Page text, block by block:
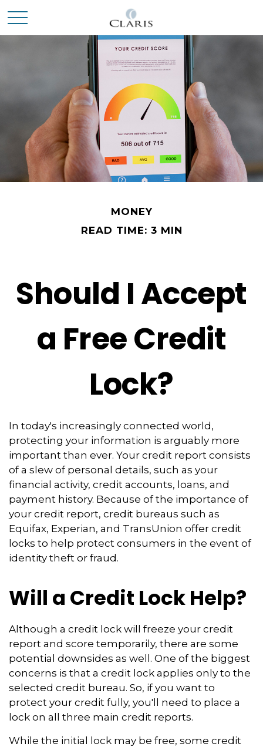
MONEY
READ TIME: 3 MIN
Should I Accept
a Free Credit
Lock?
In today's increasingly connected world,
protecting your information is arguably more
important than ever. Your credit report consists
of a slew of personal details, such as your
financial activity, credit accounts, loans, and
payment history. Because of the importance of
your credit report, credit bureaus such as
Equifax, Experian, and TransUnion offer credit
locks to help protect consumers in the event of
identity theft or fraud.
Will a Credit Lock Help?
Although a credit lock will freeze your credit
report and score temporarily, there are some
potential downsides as well. One of the biggest
concerns is that a credit lock applies only to the
selected credit bureau. So, if you want to
protect your credit fully, you'll need to place a
lock on all three main credit reports.
While the initial lock may be free, some credit